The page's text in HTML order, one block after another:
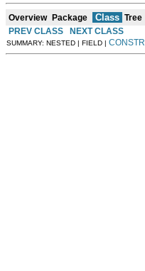
Overview Package Class Tree
PREV CLASS
NEXT CLASS
SUMMARY: NESTED | FIELD | CONSTR